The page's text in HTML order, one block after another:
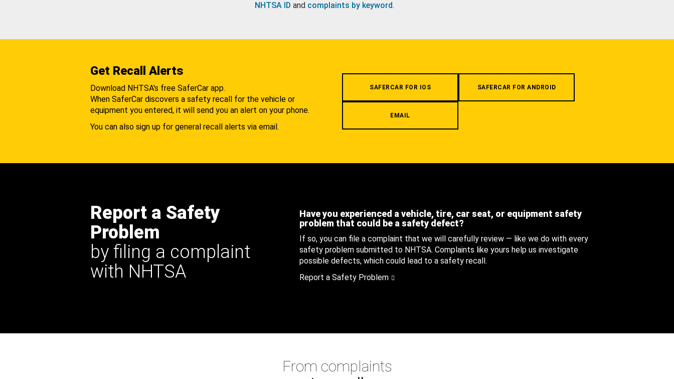
NHTSA ID and complaints by keyword.
Get Recall Alerts
Download NHTSA's free SaferCar app.
When SaferCar discovers a safety recall for the vehicle or
equipment you entered, it will send you an alert on your phone.
You can also sign up for general recall alerts via email.
SAFERCAR FOR IOS SAFERCAR FOR ANDROID
EMAIL
Report a Safety
Problem
by filing a complaint
with NHTSA
Have you experienced a vehicle, tire, car seat, or equipment safety
problem that could be a safety defect?
If so, you can file a complaint that we will carefully review — like we do with every
safety problem submitted to NHTSA. Complaints like yours help us investigate
possible defects, which could lead to a safety recall.
Report a Safety Problem
From complaints